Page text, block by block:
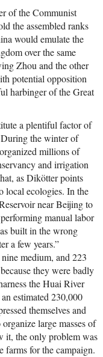
of the Communist
the assembled ranks
would emulate the
over the same
Zhou and the other
potential opposition
harbinger of the Great
a plentiful factor of
the winter of
millions of
and irrigation
as Dikötter points
local ecologies. In the
near Beijing to
manual labor
built in the wrong
a few years.”
medium, and 223
they were badly
the Huai River
estimated 230,000
themselves and
large masses of
it, the only problem was
for the campaign.